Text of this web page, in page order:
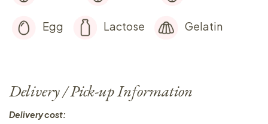
Egg Lactose Gelatin
Delivery / Pick-up Information
Delivery cost: